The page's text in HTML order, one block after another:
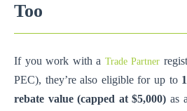
Too
If you work with a Trade Partner
PEC), they’re also eligible for up to
rebate value (capped at $5,000) as